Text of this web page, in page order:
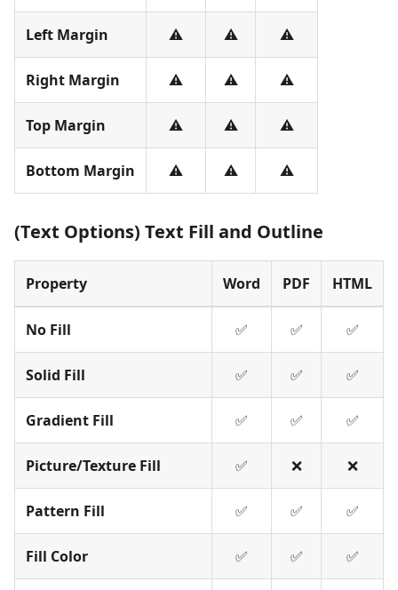
Left Margin ⚠️ ⚠️ ⚠️
Right Margin ⚠️ ⚠️ ⚠️
Top Margin ⚠️ ⚠️ ⚠️
Bottom Margin ⚠️ ⚠️ ⚠️
(Text Options) Text Fill and Outline
Property Word PDF HTML
No Fill ✅ ✅ ✅
Solid Fill ✅ ✅ ✅
Gradient Fill ✅ ✅ ✅
Picture/Texture Fill ✅ ❌ ❌
Pattern Fill ✅ ✅ ✅
Fill Color ✅ ✅ ✅